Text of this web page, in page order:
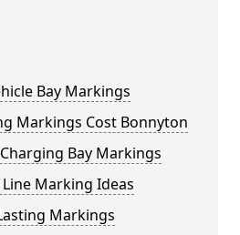
Bay Markings
Markings Cost Bonnyton
Bay Markings
Marking Ideas
Markings